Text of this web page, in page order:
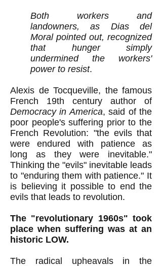
Both workers and
landowners, as Dias del
Moral pointed out, recognized
that hunger simply
undermined the workers'
power to resist.
Alexis de Tocqueville, the famous
French 19th century author of
Democracy in America, said of the
poor people'ssuffering prior to the
French Revolution: "the evils that
were endured with patience as
long as they were inevitable."
Thinking the "evils" inevitable leads
to "enduring them with patience." It
is believing it possible to end the
evils that leads to revolution.
The "revolutionary 1960s" took
place when suffering was at an
historic LOW.
The radical upheavals in the